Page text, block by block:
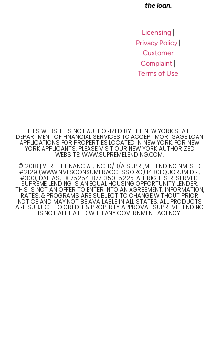
the loan.
Licensing
Privacy Policy|
Customer
Complaint
Terms of Use
THIS WEBSITE IS NOT AUTHORIZED BY THE NEW YORK STATE
DEPARTMENT OF FINANCIAL SERVICES TO ACCEPT MORTGAGE LOAN
APPLICATIONS FOR PROPERTIES LOCATED IN NEW YORK. FOR NEW
YORK APPLICANTS, PLEASE VISIT OUR NEW YORK AUTHORIZED
WEBSITE: WWW.SUPREMELENDING.COM.
© 2018 EVERETT FINANCIAL, INC. D/B/A SUPREME LENDING NMLS ID
#2129 (WWW.NMLSCONSUMERACCESS.ORG) 14801 QUORUM DR.,
#300, DALLAS, TX 75254. 877-350-5225. ALL RIGHTS RESERVED.
SUPREME LENDING IS AN EQUAL HOUSING OPPORTUNITY LENDER.
THIS IS NOT AN OFFER TO ENTER INTO AN AGREEMENT. INFORMATION,
RATES, & PROGRAMS ARE SUBJECT TO CHANGE WITHOUT PRIOR
NOTICE AND MAY NOT BE AVAILABLE IN ALL STATES. ALL PRODUCTS
ARE SUBJECT TO CREDIT & PROPERTY APPROVAL. SUPREME LENDING
IS NOT AFFILIATED WITH ANY GOVERNMENT AGENCY.